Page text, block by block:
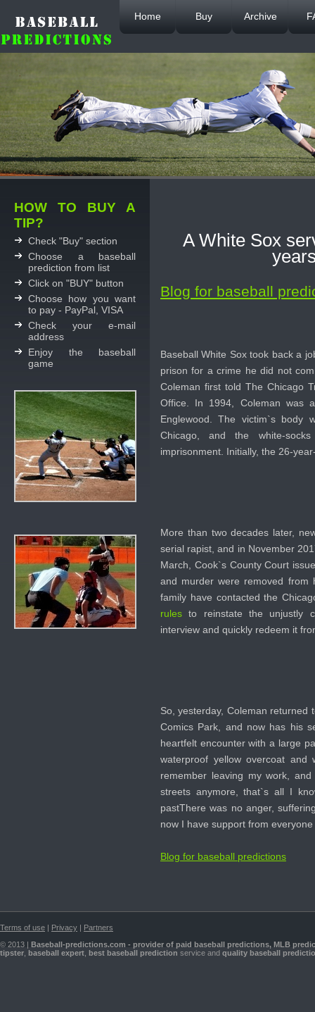
Home Buy Archive
HOW TO BUY A
TIP?
Check "Buy" section
Choose a baseball
prediction from list
Click on "BUY" button
Choose how you want
to pay - PayPal, VISA
Check your e-mail
address
Enjoy the baseball
game
A White Sox
Blog for baseball
Baseball White Sox took back a
prison for a crime he did not
Coleman first told The Chicago
Office. In 1994, Coleman was
Englewood. The victim`s body
Chicago, and the white-
imprisonment. Initially, the 26-
More than two decades later,
serial rapist, and in November
March, Cook`s County Court
and murder were removed from
family have contacted the
rules to reinstate the unjustly
interview and quickly redeem it
So, yesterday, Coleman returned
Comics Park, and now has his
heartfelt encounter with a large
waterproof yellow overcoat
remember leaving my work,
streets anymore, that`s all I
pastThere was no anger,
now I have support from
Blog for baseball predictions
Terms of use | Privacy | Partners
© 2013 | Baseball-predictions.com - provider of paid baseball predictions, MLB
tipster baseball expert best baseball prediction service and quality baseball